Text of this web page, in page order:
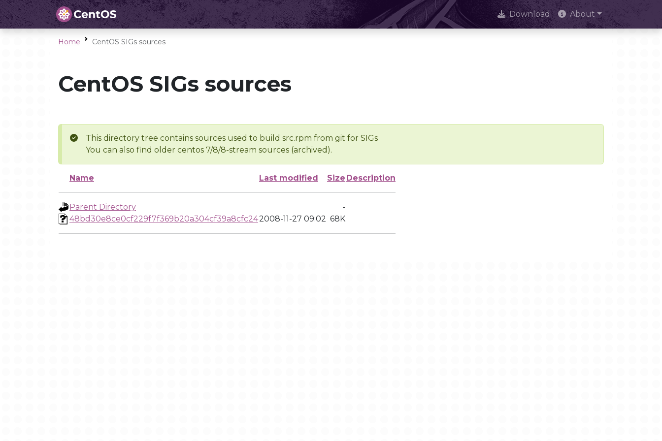
Download About
Home CentOS SIGs sources
CentOS SIGs sources
This directory tree contains sources used to build src.rpm from git for SIGs
You can also find older centos 7/8/8-stream sources (archived).
Name Last modified Size Description
Parent Directory
-
48bd30e8ce0cf229f7f369b20a304cf39a8cfc242008-11-27 09:02 68K